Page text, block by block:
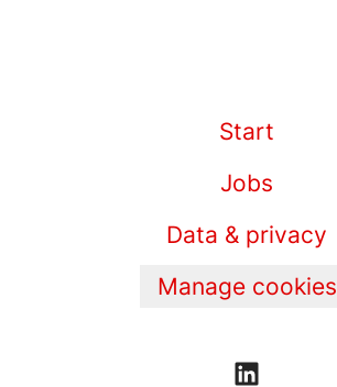
Start
Jobs
Data & privacy
Manage cookies